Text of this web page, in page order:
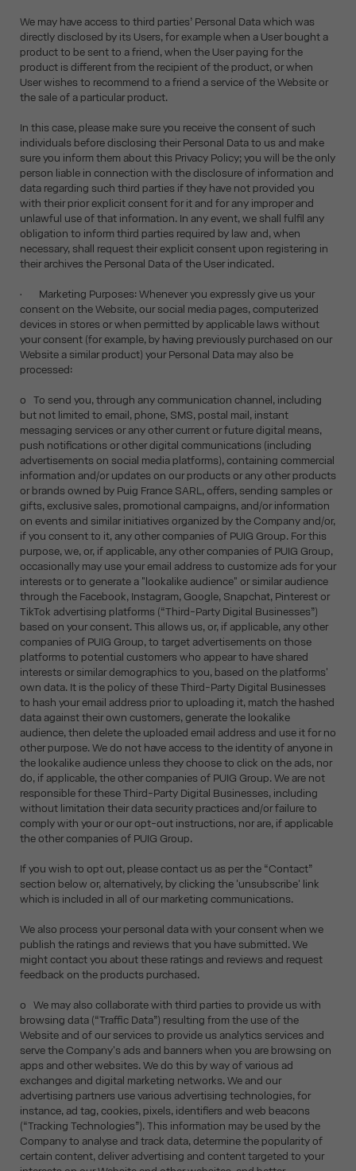
We may have access to third parties’ Personal Data which was
directly disclosed by its Users, for example when a User bought a
product to be sent to a friend, when the User paying for the
product is different from the recipient of the product, or when
User wishes to recommend to a friend a service of the Website or
the sale of a particular product.
In this case, please make sure you receive the consent of such
individuals before disclosing their Personal Data to us and make
sure you inform them about this Privacy Policy; you will be the only
person liable in connection with the disclosure of information and
data regarding such third parties if they have not provided you
with their prior explicit consent for it and for any improper and
unlawful use of that information. In any event, we shall fulfil any
obligation to inform third parties required by law and, when
necessary, shall request their explicit consent upon registering in
their archives the Personal Data of the User indicated.
• Marketing Purposes: Whenever you expressly give us your
consent on the Website, our social media pages, computerized
devices in stores or when permitted by applicable laws without
your consent (for example, by having previously purchased on our
Website a similar product) your Personal Data may also be
processed:
o To send you, through any communication channel, including
but not limited to email, phone, SMS, postal mail, instant
messaging services or any other current or future digital means,
push notifications or other digital communications (including
advertisements on social media platforms), containing commercial
information and/or updates on our products or any other products
or brands owned by Puig France SARL, offers, sending samples or
gifts, exclusive sales, promotional campaigns, and/or information
on events and similar initiatives organized by the Company and/or,
if you consent to it, any other companies of PUIG Group. For this
purpose, we, or, if applicable, any other companies of PUIG Group,
occasionally may use your email address to customize ads for your
interests or to generate a "lookalike audience" or similar audience
through the Facebook, Instagram, Google, Snapchat, Pinterest or
TikTok advertising platforms (“Third-Party Digital Businesses”)
based on your consent. This allows us, or, if applicable, any other
companies of PUIG Group, to target advertisements on those
platforms to potential customers who appear to have shared
interests or similar demographics to you, based on the platforms'
own data. It is the policy of these Third-Party Digital Businesses
to hash your email address prior to uploading it, match the hashed
data against their own customers, generate the lookalike
audience, then delete the uploaded email address and use it for no
other purpose. We do not have access to the identity of anyone in
the lookalike audience unless they choose to click on the ads, nor
do, if applicable, the other companies of PUIG Group. We are not
responsible for these Third-Party Digital Businesses, including
without limitation their data security practices and/or failure to
comply with your or our opt-out instructions, nor are, if applicable
the other companies of PUIG Group.
If you wish to opt out, please contact us as per the “Contact”
section below or, alternatively, by clicking the 'unsubscribe' link
which is included in all of our marketing communications.
We also process your personal data with your consent when we
publish the ratings and reviews that you have submitted. We
might contact you about these ratings and reviews and request
feedback on the products purchased.
o We may also collaborate with third parties to provide us with
browsing data (“Traffic Data”) resulting from the use of the
Website and of our services to provide us analytics services and
serve the Company's ads and banners when you are browsing on
apps and other websites. We do this by way of various ad
exchanges and digital marketing networks. We and our
advertising partners use various advertising technologies, for
instance, ad tag, cookies, pixels, identifiers and web beacons
(“Tracking Technologies”). This information may be used by the
Company to analyse and track data, determine the popularity of
certain content, deliver advertising and content targeted to your